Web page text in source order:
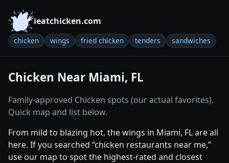
ieatchicken.com
chicken wings fried chicken tenders sandwiches
Chicken Near Miami, FL
Family-approved Chicken spots (our actual favorites).
Quick map and list below.
From mild to blazing hot, the wings in Miami, FL are all
here. If you searched “chicken restaurants near me,”
use our map to spot the highest-rated and closest